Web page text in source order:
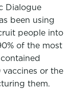
Dialogue
been using
people into
of the most
or the
them.